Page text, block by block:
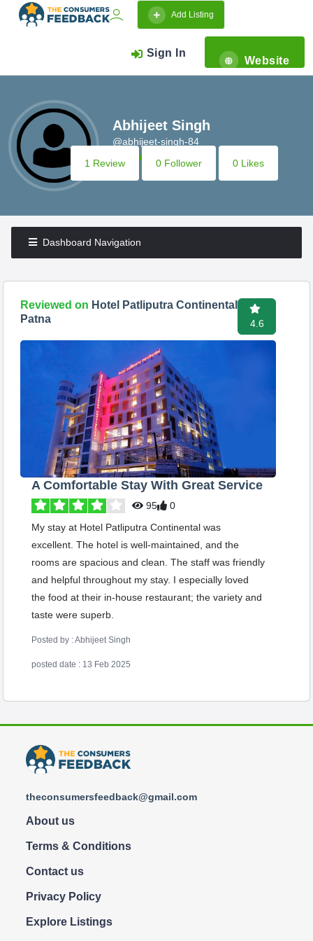
Add Listing
Sign In
Website
Abhijeet Singh
@abhijeet-singh-84
1 Review
0 Follower 0 Likes
Dashboard Navigation
Reviewed on Hotel Patliputra Continental
Patna
4.6
A Comfortable Stay With Great Service
95
0
My stay at Hotel Patliputra Continental was
excellent. The hotel is well-maintained, and the
rooms are spacious and clean. The staff was friendly
and helpful throughout my stay. I especially loved
the food at their in-house restaurant; the variety and
taste were superb.
Posted by : Abhijeet Singh
posted date : 13 Feb 2025
theconsumersfeedback@gmail.com
About us
Terms & Conditions
Contact us
Privacy Policy
Explore Listings